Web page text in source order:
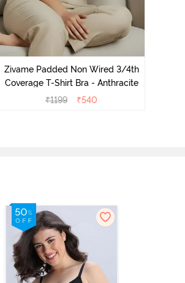
Zivame Padded Non Wired 3/4th
Coverage T-Shirt Bra - Anthracite
₹1199 ₹540